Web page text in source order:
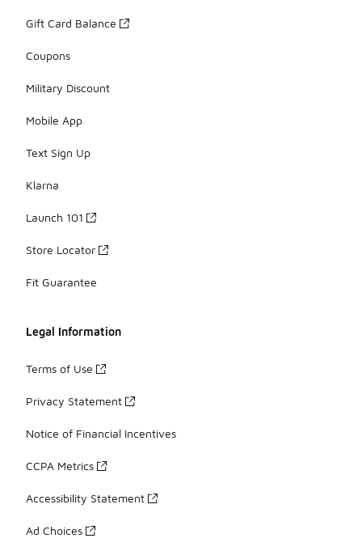
Gift Card Balance
Coupons
Military Discount
Mobile App
Text Sign Up
Klarna
Launch 101
Store Locator
Fit Guarantee
Legal Information
Terms of Use
Privacy Statement
Notice of Financial Incentives
CCPA Metrics
Accessibility Statement
Ad Choices